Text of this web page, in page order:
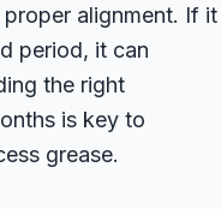
alignment. If it
period, it can
the right
is key to
grease.